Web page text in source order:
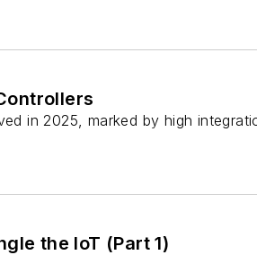
in 2025, marked by high
the IoT (Part 1)